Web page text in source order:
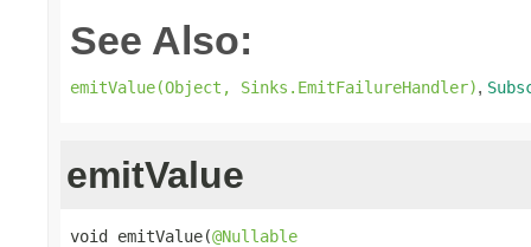
See Also:
emitValue(Object, Sinks.EmitFailureHandler),
emitValue
void emitValue(@Nullable